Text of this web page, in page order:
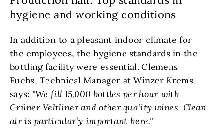
hygiene and working conditions
In addition to a pleasant indoor climate for
the employees, the hygiene standards in the
bottling facility were essential. Clemens
Fuchs, Technical Manager at Winzer Krems
says: "We fill 15,000 bottles per hour with
Grüner Veltliner and other quality wines. Clean
air is particularly important here."